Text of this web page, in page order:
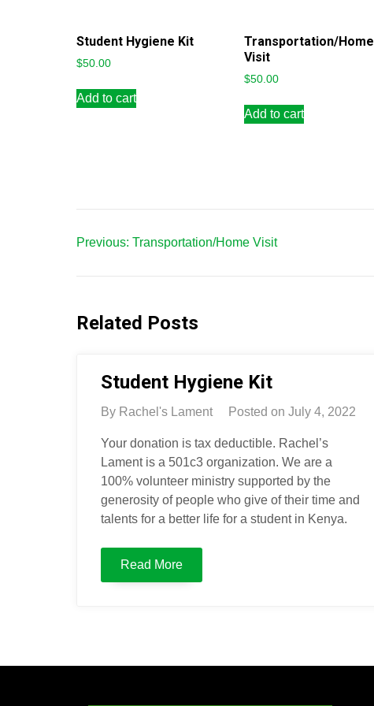
Student Hygiene Kit
$50.00
Add to cart
Transportation/Home
Visit
$50.00
Add to cart
Previous: Transportation/Home Visit
Related Posts
Student Hygiene Kit
By Rachel's Lament Posted on July 4, 2022
Your donation is tax deductible. Rachel’s
Lament is a 501c3 organization. We are a
100% volunteer ministry supported by the
generosity of people who give of their time and
talents for a better life for a student in Kenya.
Read More